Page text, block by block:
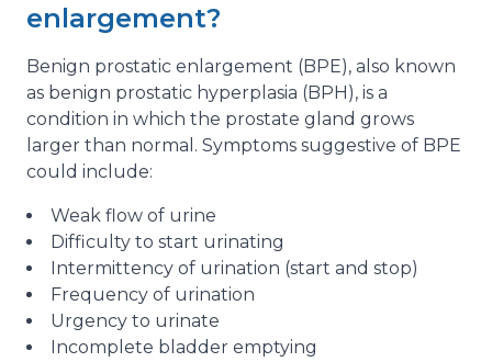
enlargement?
Benign prostatic enlargement (BPE), also known
as benign prostatic hyperplasia (BPH), is a
condition in which the prostate gland grows
larger than normal. Symptoms suggestive of BPE
could include:
Weak flow of urine
Difficulty to start urinating
Intermittency of urination (start and stop)
Frequency of urination
Urgency to urinate
Incomplete bladder emptying